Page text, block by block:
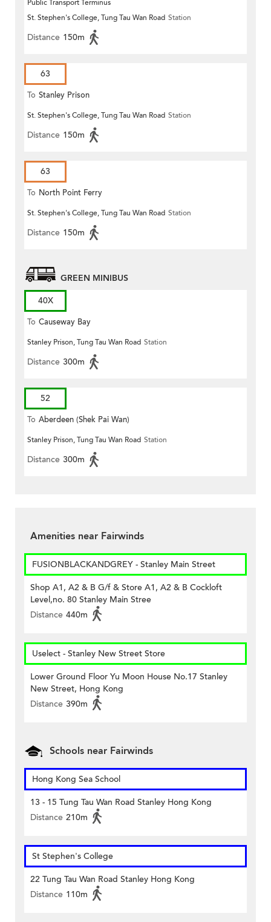
Public Transport Terminus
St. Stephen's College, Tung Tau Wan Road Station
Distance 150m
63
To Stanley Prison
St. Stephen's College, Tung Tau Wan Road Station
Distance 150m
63
To North Point Ferry
St. Stephen's College, Tung Tau Wan Road Station
Distance 150m
GREEN MINIBUS
40X
To Causeway Bay
Stanley Prison, Tung Tau Wan Road Station
Distance 300m
52
To Aberdeen (Shek Pai Wan)
Stanley Prison, Tung Tau Wan Road Station
Distance 300m
Amenities near Fairwinds
FUSIONBLACKANDGREY - Stanley Main Street
Shop A1, A2 & B G/f & Store A1, A2 & B Cockloft
Level,no. 80 Stanley Main Stree
Distance 440m
Uselect - Stanley New Street Store
Lower Ground Floor Yu Moon House No.17 Stanley
New Street, Hong Kong
Distance 390m
Schools near Fairwinds
Hong Kong Sea School
13 - 15 Tung Tau Wan Road Stanley Hong Kong
Distance 210m
St Stephen's College
22 Tung Tau Wan Road Stanley Hong Kong
Distance 110m